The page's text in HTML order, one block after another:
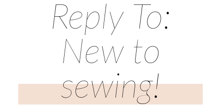
Reply To:
New to
sewing!